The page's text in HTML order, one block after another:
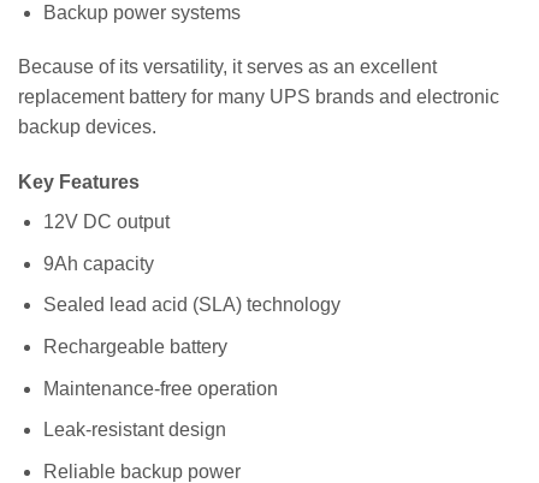
Backup power systems
Because of its versatility, it serves as an excellent
replacement battery for many UPS brands and electronic
backup devices.
Key Features
12V DC output
9Ah capacity
Sealed lead acid (SLA) technology
Rechargeable battery
Maintenance-free operation
Leak-resistant design
Reliable backup power